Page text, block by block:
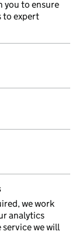
you to ensure
to expert
we work
analytics
we will